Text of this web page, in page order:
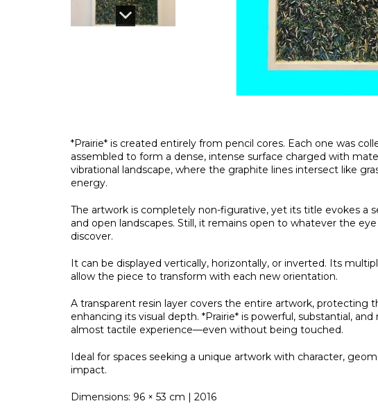
*Prairie* is created entirely from pencil cores. Each one was
assembled to form a dense, intense surface charged with
vibrational landscape, where the graphite lines intersect like
energy.
The artwork is completely non-figurative, yet its title evokes a
and open landscapes. Still, it remains open to whatever the
discover.
It can be displayed vertically, horizontally, or inverted. Its
allow the piece to transform with each new orientation.
A transparent resin layer covers the entire artwork, protecting
enhancing its visual depth. *Prairie* is powerful, substantial,
almost tactile experience—even without being touched.
Ideal for spaces seeking a unique artwork with character,
impact.
Dimensions: 96 × 53 cm | 2016